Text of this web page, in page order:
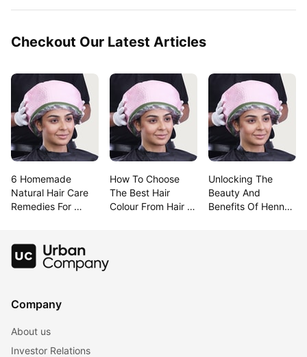
Checkout Our Latest Articles
6 Homemade
Natural Hair Care
Remedies For
How To Choose
The Best Hair
Colour From Hair
Unlocking The
Beauty And
Benefits Of Henna
Company
About us
Investor Relations